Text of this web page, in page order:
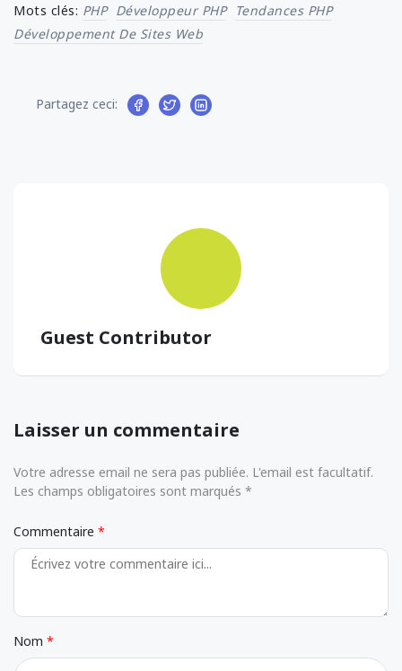
Mots clés: PHP Développeur PHP
Tendances PHP
Développement De Sites Web
Partagez ceci:
Guest Contributor
Laisser un commentaire
Votre adresse email ne sera pas publiée. L'email est facultatif.
Les champs obligatoires sont marqués *
Commentaire
Nom